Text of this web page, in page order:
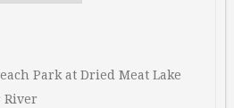
Park at Dried Meat Lake
River